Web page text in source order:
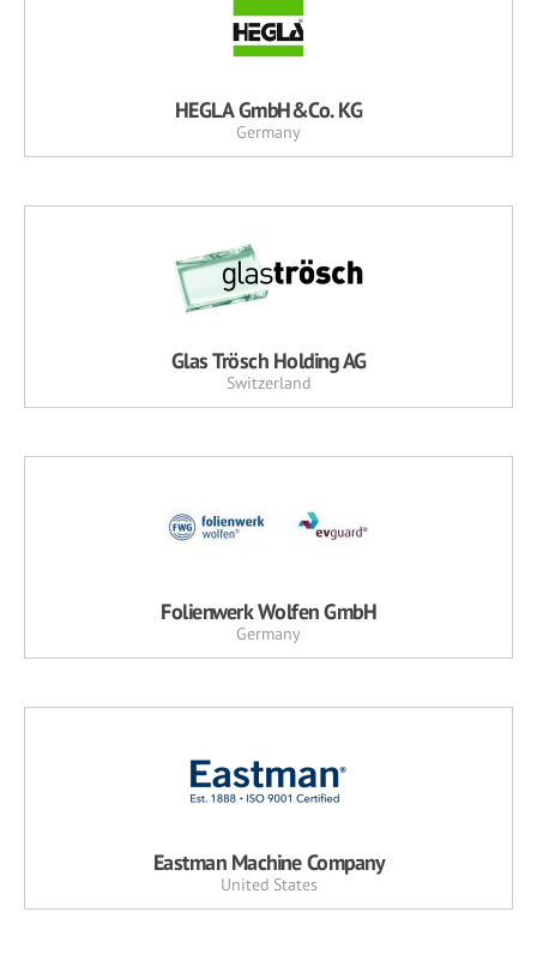
HEGLA GmbH&Co. KG
Germany
Glas Trösch Holding AG
Switzerland
Folienwerk Wolfen GmbH
Germany
Eastman Machine Company
United States